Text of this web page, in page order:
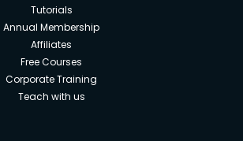
Tutorials
Annual Membership
Affiliates
Free Courses
Corporate Training
Teach with us